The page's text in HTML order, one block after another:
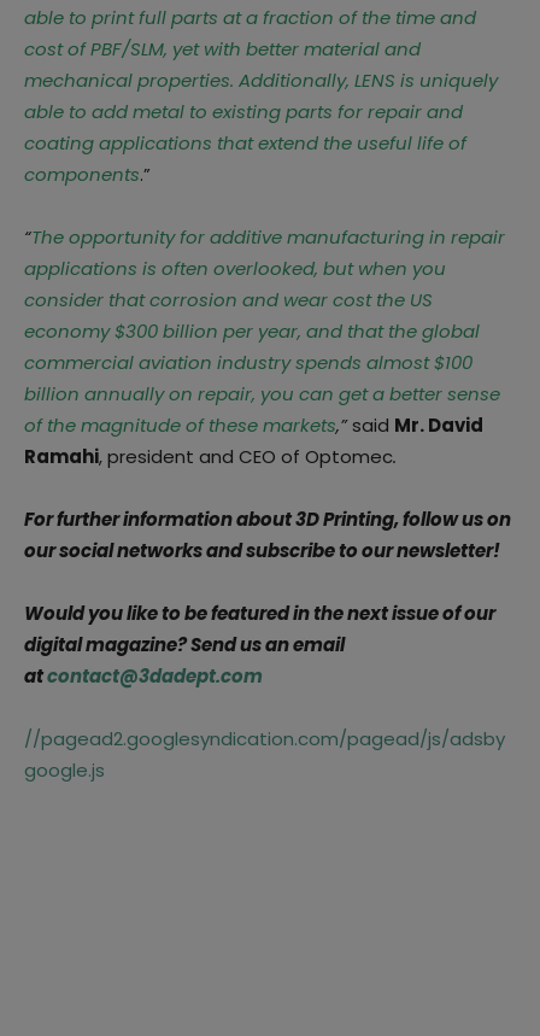
able to print full parts at a fraction of the time and
cost of PBF/SLM, yet with better material and
mechanical properties. Additionally, LENS is uniquely
able to add metal to existing parts for repair and
coating applications that extend the useful life of
components.”
“The opportunity for additive manufacturing in repair
applications is often overlooked, but when you
consider that corrosion and wear cost the US
economy $300 billion per year, and that the global
commercial aviation industry spends almost $100
billion annually on repair, you can get a better sense
of the magnitude of these markets,”said Mr. David
Ramahi, president and CEO of Optomec.
For further information about 3D Printing, follow us on
our social networks and subscribe to our newsletter!
Would you like to be featured in the next issue of our
digital magazine? Send us an email
atcontact@3dadept.com
//pagead2.googlesyndication.com/pagead/js/adsby
google.js